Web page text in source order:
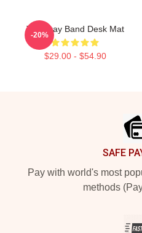
The Fray Band Desk Mat
$29.00 - $54.90
-20%
SAFE
Pay with world's most
methods